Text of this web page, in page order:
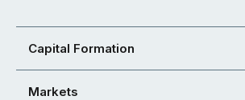
Capital Formation
Markets